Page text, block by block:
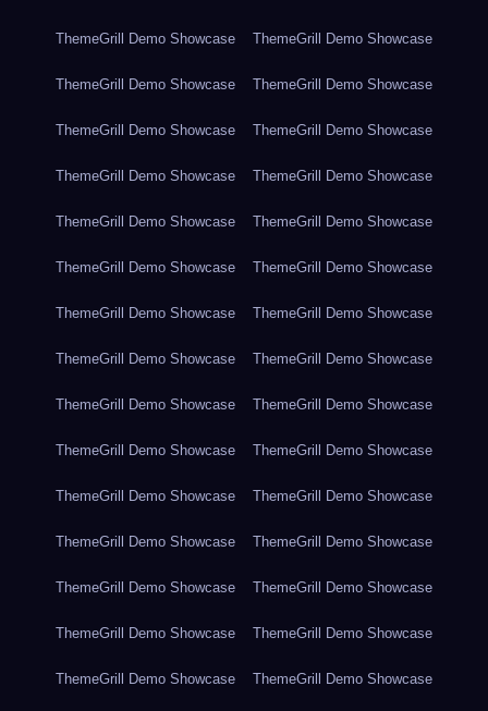
ThemeGrill Demo Showcase ThemeGrill Demo Showcase
ThemeGrill Demo Showcase ThemeGrill Demo Showcase
ThemeGrill Demo Showcase ThemeGrill Demo Showcase
ThemeGrill Demo Showcase ThemeGrill Demo Showcase
ThemeGrill Demo Showcase ThemeGrill Demo Showcase
ThemeGrill Demo Showcase ThemeGrill Demo Showcase
ThemeGrill Demo Showcase ThemeGrill Demo Showcase
ThemeGrill Demo Showcase ThemeGrill Demo Showcase
ThemeGrill Demo Showcase ThemeGrill Demo Showcase
ThemeGrill Demo Showcase ThemeGrill Demo Showcase
ThemeGrill Demo Showcase ThemeGrill Demo Showcase
ThemeGrill Demo Showcase ThemeGrill Demo Showcase
ThemeGrill Demo Showcase ThemeGrill Demo Showcase
ThemeGrill Demo Showcase ThemeGrill Demo Showcase
ThemeGrill Demo Showcase ThemeGrill Demo Showcase